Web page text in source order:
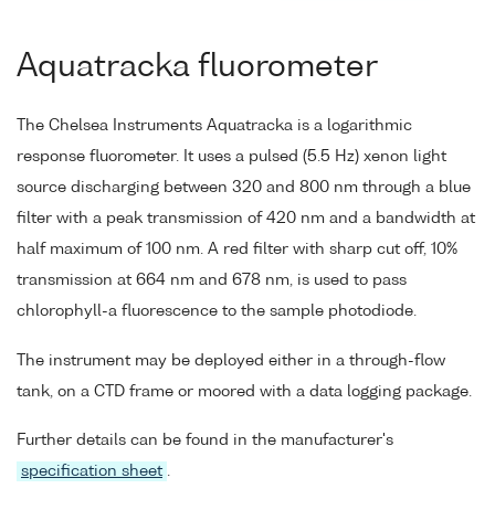
Aquatracka fluorometer
The Chelsea Instruments Aquatracka is a logarithmic
response fluorometer. It uses a pulsed (5.5 Hz) xenon light
source discharging between 320 and 800 nm through a blue
filter with a peak transmission of 420 nm and a bandwidth at
half maximum of 100 nm. A red filter with sharp cut off, 10%
transmission at 664 nm and 678 nm, is used to pass
chlorophyll-a fluorescence to the sample photodiode.
The instrument may be deployed either in a through-flow
tank, on a CTD frame or moored with a data logging package.
Further details can be found in the manufacturer's
specification sheet .